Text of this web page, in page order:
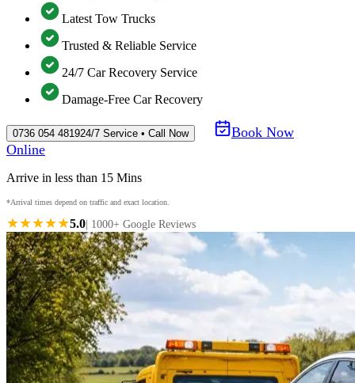
Latest Tow Trucks
Trusted & Reliable Service
24/7 Car Recovery Service
Damage-Free Car Recovery
0736 054 481924/7 Service • Call Now
Book Now
Online
Arrive in less than 15 Mins
*Arrival times depend on traffic and exact location.
★★★★★5.0 | 1000+ Google Reviews